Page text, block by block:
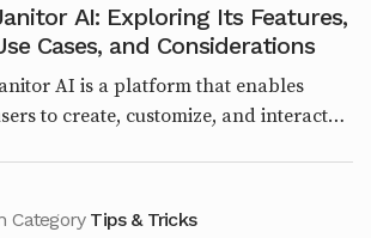
AI: Exploring Its Features,
Cases, and Considerations
AI is a platform that enables
to create, customize, and interact
Category Tips & Tricks